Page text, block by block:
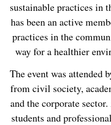
sustainable practices in
has been an active
practices in the
way for a healthier
The event was attended
from civil society,
and the corporate
students and